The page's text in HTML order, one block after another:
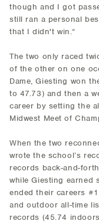
though and I got
still ran a personal
that I didn't win.“
The two only raced
of the other on one
Dame, Giesting won
to 47.73) and then a
career by setting the
Midwest Meet of
When the two
wrote the school’s
records back-and-
while Giesting earned
ended their careers
and outdoor all-time
records (45.74